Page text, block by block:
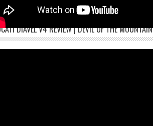
DIAVEL V4 REVIEW | DEVIL OF THE MOUNTAIN